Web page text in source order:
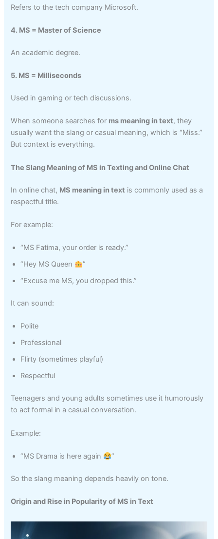
Refers to the tech company Microsoft.
4. MS = Master of Science
An academic degree.
5. MS = Milliseconds
Used in gaming or tech discussions.
When someone searches for ms meaning in text, they
usually want the slang or casual meaning, which is “Miss.”
But context is everything.
The Slang Meaning of MS in Texting and Online Chat
In online chat, MS meaning in text is commonly used as a
respectful title.
For example:
“MS Fatima, your order is ready.”
“Hey MS Queen
”
“Excuse me MS, you dropped this.”
It can sound:
Polite
Professional
Flirty (sometimes playful)
Respectful
Teenagers and young adults sometimes use it humorously
to act formal in a casual conversation.
Example:
“MS Drama is here again ”
So the slang meaning depends heavily on tone.
Origin and Rise in Popularity of MS in Text